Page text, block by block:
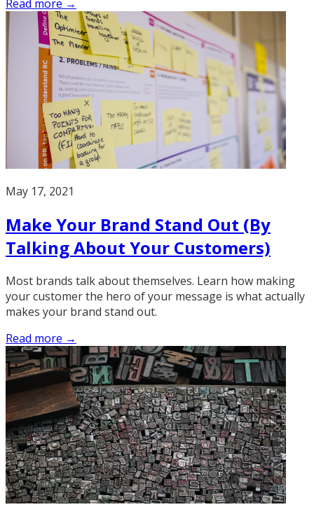
Read more →
May 17, 2021
Make Your Brand Stand Out (By
Talking About Your Customers)
Most brands talk about themselves. Learn how making
your customer the hero of your message is what actually
makes your brand stand out.
Read more →